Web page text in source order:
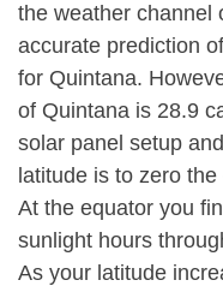
the weather channel
accurate prediction
for Quintana.
of Quintana is 28.9
solar panel setup
latitude is to zero
At the equator you
sunlight hours
As your latitude